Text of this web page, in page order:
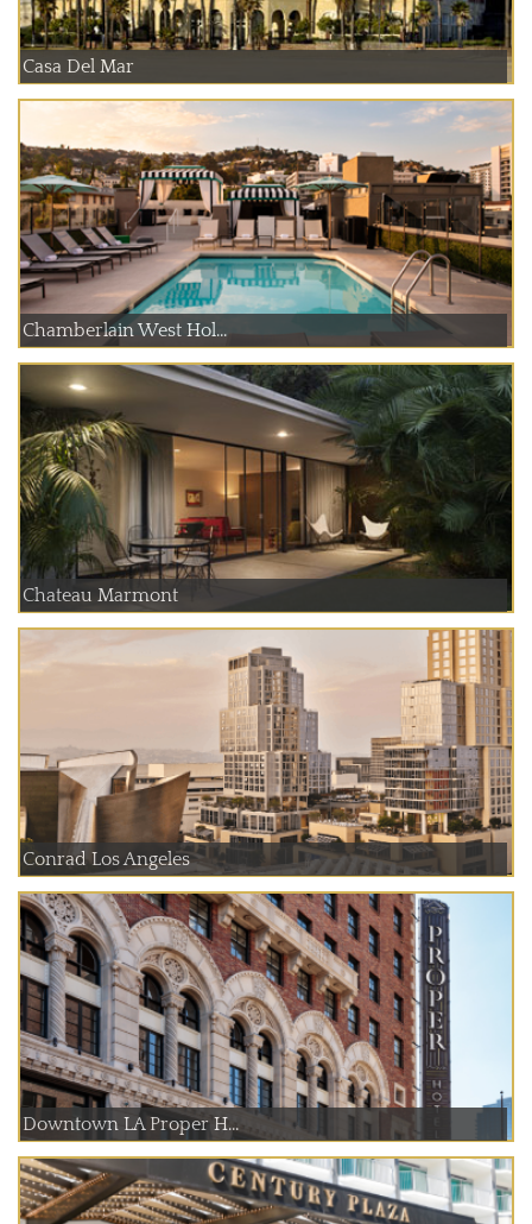
Casa Del Mar
Chamberlain West Hol...
Chateau Marmont
Conrad Los Angeles
Downtown LA Proper H...